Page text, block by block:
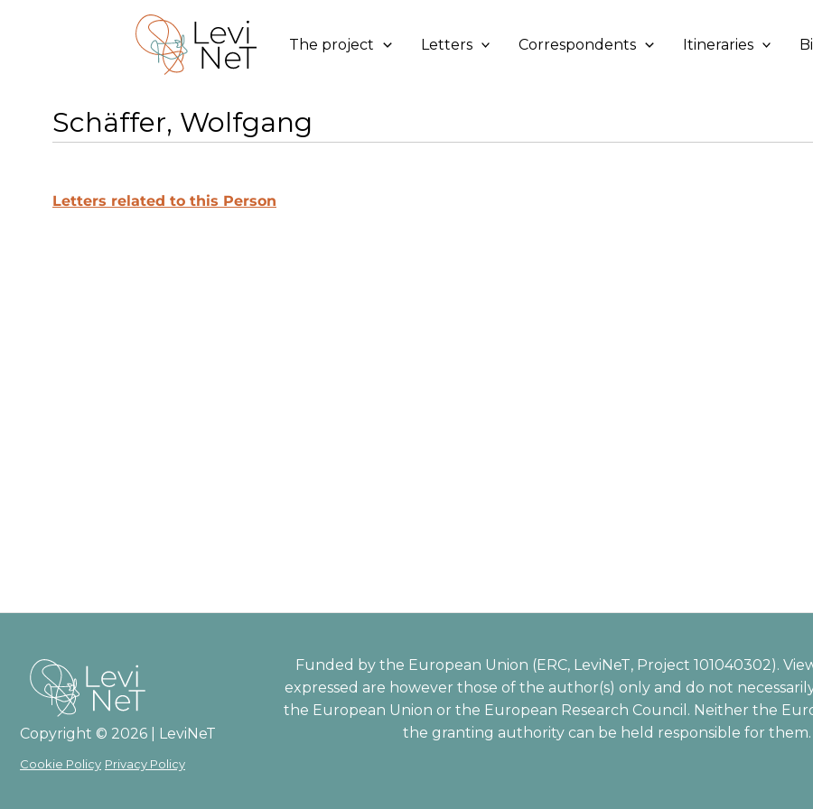
The project Letters Correspondents Itineraries
Schäffer, Wolfgang
Letters related to this Person
Copyright © 2026 | LeviNeT
Cookie Policy Privacy Policy
Funded by the European Union (ERC, LeviNeT, Project 101040302).
expressed are however those of the author(s) only and do not
the European Union or the European Research Council. Neither the
the granting authority can be held responsible for them.